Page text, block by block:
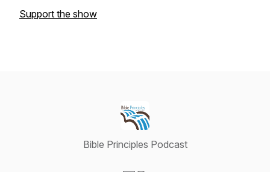
Support the show
Bible Principles Podcast